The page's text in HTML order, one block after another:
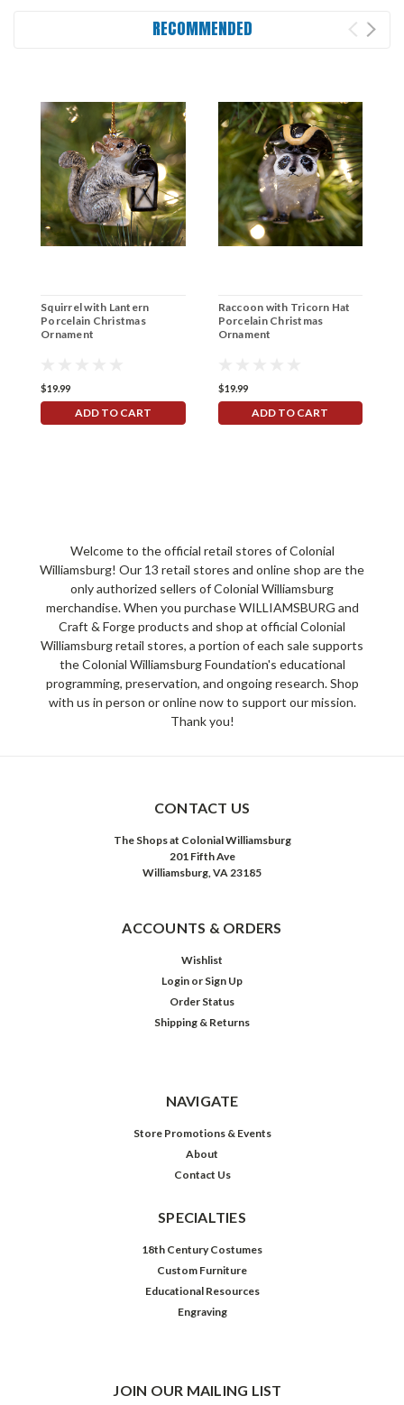
RECOMMENDED
Squirrel with Lantern
Porcelain Christmas
Ornament
$19.99
ADD TO CART
Raccoon with Tricorn Hat
Porcelain Christmas
Ornament
$19.99
ADD TO CART
Welcome to the official retail stores of Colonial
Williamsburg! Our 13 retail stores and online shop are the
only authorized sellers of Colonial Williamsburg
merchandise. When you purchase WILLIAMSBURG and
Craft & Forge products and shop at official Colonial
Williamsburg retail stores, a portion of each sale supports
the Colonial Williamsburg Foundation's educational
programming, preservation, and ongoing research. Shop
with us in person or online now to support our mission.
Thank you!
CONTACT US
The Shops at Colonial Williamsburg
201 Fifth Ave
Williamsburg, VA 23185
ACCOUNTS & ORDERS
Wishlist
Login or Sign Up
Order Status
Shipping & Returns
NAVIGATE
Store Promotions & Events
About
Contact Us
SPECIALTIES
18th Century Costumes
Custom Furniture
Educational Resources
Engraving
JOIN OUR MAILING LIST